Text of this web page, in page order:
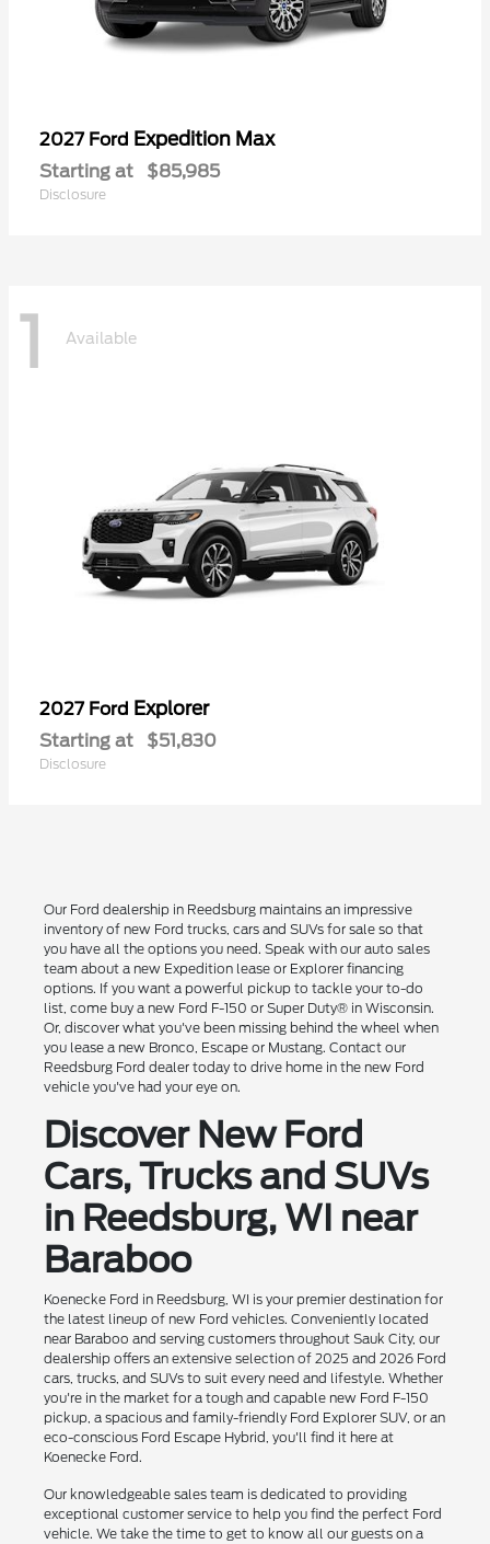
2027 Ford Expedition Max
Starting at $85,985
Disclosure
1 Available
2027 Ford Explorer
Starting at $51,830
Disclosure
Our Ford dealership in Reedsburg maintains an impressive
inventory of new Ford trucks, cars and SUVs for sale so that
you have all the options you need. Speak with our auto sales
team about a new Expedition lease or Explorer financing
options. If you want a powerful pickup to tackle your to-do
list, come buy a new Ford F-150 or Super Duty® in Wisconsin.
Or, discover what you've been missing behind the wheel when
you lease a new Bronco, Escape or Mustang. Contact our
Reedsburg Ford dealer today to drive home in the new Ford
vehicle you've had your eye on.
Discover New Ford
Cars, Trucks and SUVs
in Reedsburg, WI near
Baraboo
Koenecke Ford in Reedsburg, WI is your premier destination for
the latest lineup of new Ford vehicles. Conveniently located
near Baraboo and serving customers throughout Sauk City, our
dealership offers an extensive selection of 2025 and 2026 Ford
cars, trucks, and SUVs to suit every need and lifestyle. Whether
you're in the market for a tough and capable new Ford F-150
pickup, a spacious and family-friendly Ford Explorer SUV, or an
eco-conscious Ford Escape Hybrid, you'll find it here at
Koenecke Ford.
Our knowledgeable sales team is dedicated to providing
exceptional customer service to help you find the perfect Ford
vehicle. We take the time to get to know all our guests on a